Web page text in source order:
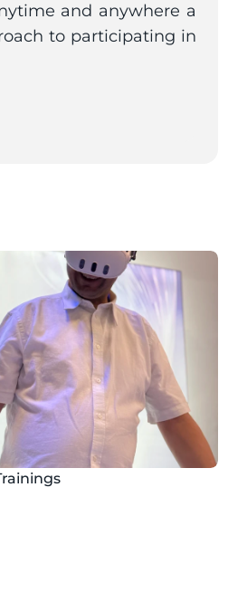
and anywhere a
to participating in